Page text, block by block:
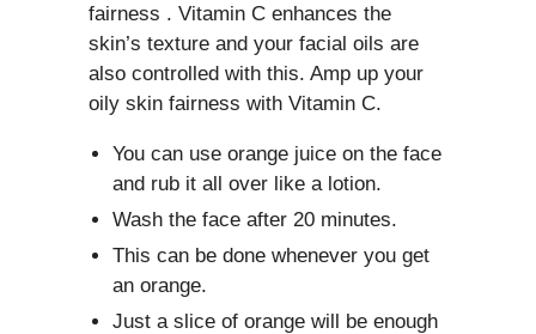
fairness . Vitamin C enhances the
skin’s texture and your facial oils are
also controlled with this. Amp up your
oily skin fairness with Vitamin C.
You can use orange juice on the face
and rub it all over like a lotion.
Wash the face after 20 minutes.
This can be done whenever you get
an orange.
Just a slice of orange will be enough